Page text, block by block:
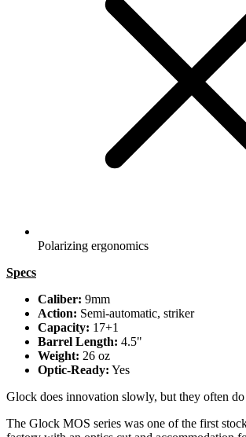
Polarizing ergonomics
Specs
Caliber: 9mm
Action: Semi-automatic, striker
Capacity: 17+1
Barrel Length: 4.5"
Weight: 26 oz
Optic-Ready: Yes
Glock does innovation slowly, but they often
The Glock MOS series was one of the first